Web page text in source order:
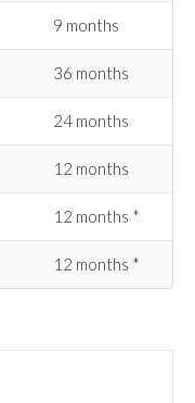
9 months
36 months
24 months
12 months
12 months *
12 months *